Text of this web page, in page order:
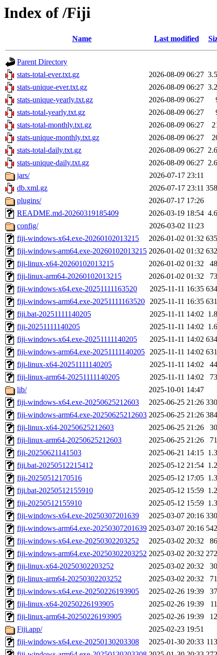
Index of /Fiji
Name Last modified
Parent Directory
stats-total-ever.txt.gz
2026-08-09 06:27
stats-unique-ever.txt.gz
2026-08-09 06:27
stats-unique-yearly.txt.gz
2026-08-09 06:27
stats-total-yearly.txt.gz
2026-08-09 06:27
stats-total-monthly.txt.gz
2026-08-09 06:27
stats-unique-monthly.txt.gz
2026-08-09 06:27
stats-total-daily.txt.gz
2026-08-09 06:27
stats-unique-daily.txt.gz
2026-08-09 06:27
jars/
2026-07-17 23:11
db.xml.gz
2026-07-17 23:11
plugins/
2026-07-17 17:26
README.md-20260319185409
2026-03-19 18:54
config/
2026-03-02 11:23
fiji-windows-x64.exe-20260102013215
2026-01-02 01:32
fiji-windows-arm64.exe-20260102013215 2026-01-02 01:32
fiji-linux-x64-20260102013215
2026-01-02 01:32
fiji-linux-arm64-20260102013215
2026-01-02 01:32
fiji-windows-x64.exe-20251111163520
2025-11-11 16:35
fiji-windows-arm64.exe-20251111163520 2025-11-11 16:35
fiji.bat-20251111140205
2025-11-11 14:02
fiji-20251111140205
2025-11-11 14:02
fiji-windows-x64.exe-20251111140205
2025-11-11 14:02
fiji-windows-arm64.exe-20251111140205 2025-11-11 14:02
fiji-linux-x64-20251111140205
2025-11-11 14:02
fiji-linux-arm64-20251111140205
2025-11-11 14:02
lib/
2025-10-01 14:47
fiji-windows-x64.exe-20250625212603
2025-06-25 21:26
fiji-windows-arm64.exe-20250625212603 2025-06-25 21:26
fiji-linux-x64-20250625212603
2025-06-25 21:26
fiji-linux-arm64-20250625212603
2025-06-25 21:26
fiji-20250621141503
2025-06-21 14:15
fiji.bat-20250512215412
2025-05-12 21:54
fiji-20250512170516
2025-05-12 17:05
fiji.bat-20250512155910
2025-05-12 15:59
fiji-20250512155910
2025-05-12 15:59
fiji-windows-x64.exe-20250307201639
2025-03-07 20:16
fiji-windows-arm64.exe-20250307201639 2025-03-07 20:16
fiji-windows-x64.exe-20250302203252
2025-03-02 20:32
fiji-windows-arm64.exe-20250302203252 2025-03-02 20:32
fiji-linux-x64-20250302203252
2025-03-02 20:32
fiji-linux-arm64-20250302203252
2025-03-02 20:32
fiji-windows-x64.exe-20250226193905
2025-02-26 19:39
fiji-linux-x64-20250226193905
2025-02-26 19:39
fiji-linux-arm64-20250226193905
2025-02-26 19:39
Fiji.app/
2025-02-23 19:51
fiji-windows-x64.exe-20250130203308
2025-01-30 20:33